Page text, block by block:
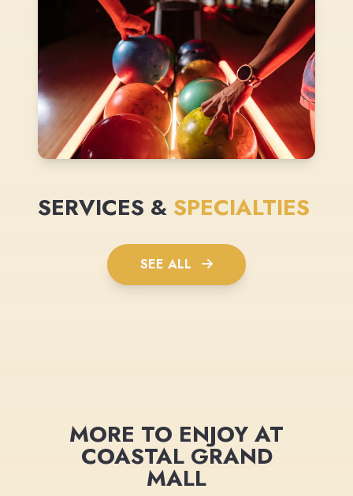
SERVICES & SPECIALTIES
SEE ALL
MORE TO ENJOY AT
COASTAL GRAND
MALL